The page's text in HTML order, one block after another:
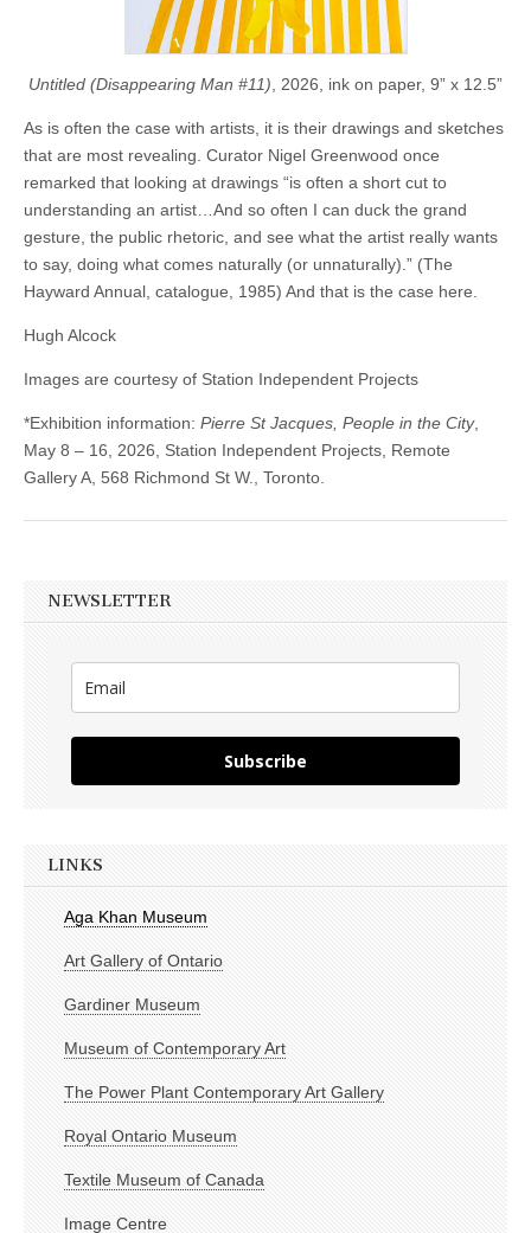
Untitled (Disappearing Man #11) , 2026, ink on paper, 9” x 12.5”
As is often the case with artists, it is their drawings and sketches
that are most revealing. Curator Nigel Greenwood once
remarked that looking at drawings “is often a short cut to
understanding an artist…And so often I can duck the grand
gesture, the public rhetoric, and see what the artist really wants
to say, doing what comes naturally (or unnaturally).” (The
Hayward Annual, catalogue, 1985) And that is the case here.
Hugh Alcock
Images are courtesy of Station Independent Projects
*Exhibition information: Pierre St Jacques, People in the City,
May 8 – 16, 2026, Station Independent Projects, Remote
Gallery A, 568 Richmond St W., Toronto.
NEWSLETTER
Subscribe
LINKS
Aga Khan Museum
Art Gallery of Ontario
Gardiner Museum
Museum of Contemporary Art
The Power Plant Contemporary Art Gallery
Royal Ontario Museum
Textile Museum of Canada
Image Centre